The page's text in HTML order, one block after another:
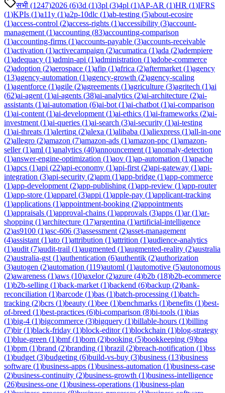
सभी (1247)2026 (6)3d (1)3pl (3)4pl (1)AP-AR (1)HR (1)IFRS
(1)KPIs (1)a11y (1)a2p-10dlc (1)ab-testing (5)about-ecosire
(1)access-control (2)access-rights (1)accessibility (3)account-
management (1)accounting (83)accounting-comparison
(1)accounting-firms (1)accounts-payable (3)accounts-receivable
(1)activation (1)activecampaign (2)acumatica (1)ada (2)adempiere
(1)adequacy (1)admin-api (1)administration (1)adobe-commerce
(2)adoption (2)aerospace (1)afip (1)africa (2)aftermarket (1)agency
(13)agency-automation (1)agency-growth (2)agency-scaling
(1)agentforce (1)agile (2)agreements (1)agriculture (3)agritech (1)ai
(62)ai-agent (1)ai-agents (38)ai-analytics (2)ai-architecture (2)ai-
assistants (1)ai-automation (6)ai-bot (1)ai-chatbot (1)ai-comparison
(1)ai-content (1)ai-development (1)ai-ethics (1)ai-frameworks (2)ai-
investment (1)ai-queries (1)ai-search (3)ai-security (1)ai-testing
(1)ai-threats (1)alerting (2)alexa (1)alibaba (1)aliexpress (1)all-in-one
(2)allegro (2)amazon (7)amazon-ads (1)amazon-ppc (1)amazon-
seller(1)aml (1)analytics (40)announcement (1)anomaly-detection
(1)answer-engine-optimization (1)aov (1)ap-automation (1)apache
(1)apcs (1)api (22)api-economy (1)api-first (2)api-gateway (1)api-
integration (3)api-security (2)apm (1)app-bridge (1)app-commerce
(1)app-development (2)app-publishing (1)app-review (1)app-router
(1)app-store (1)apparel (3)appi (1)apple-pay (1)applicant-tracking
(1)applications (1)appointment-booking (2)appointments
(1)appraisals (1)approval-chains (1)approvals (3)apps (1)ar(1)ar-
shopping (1)architecture (17)argentina (1)artificial-intelligence
(2)as9100 (1)asc-606 (3)assessment (2)asset-management
(4)assistant (1)ato (1)attribution (1)attrition (1)audience-analytics
(1)audit (7)audit-trail (1)augmented (1)augmented-reality (2)australia
(2)australia-gst (1)authentication (6)authentik (2)authorization
(3)autogen (2)automation (119)automl (1)automotive (5)autonomous
(2)awareness (1)aws (10)axelor(2)azure (4)b2b (18)b2b-ecommerce
(1)b2b-selling (1)back-market (1)backend (6)backup (2)bank-
reconciliation (1)barcode (1)bas (1)batch-processing (1)batch-
tracking (2)bcrs (1)beauty (1)bee (1)benchmarks (1)benefits (1)best-
of-breed (1)best-practices (6)bi-comparison (8)bi-tools (1)bias
(1)big-4 (1)bigcommerce (3)bigquery (1)billable-hours (1)billing
(7)bir(1)black-friday (1)block-editor(1)blockchain (1)blog-strategy
(1)blue-green (1)bmf(1)bom (2)booking (5)bookkeeping (9)bpa
(1)bpm (1)brand (2)branding (1)brazil (2)breach-notification (1)bss
(1)budget (3)budgeting (6)build-vs-buy (3)business (13)business
software (1)business-apps (1)business-automation (1)business-case
(2)business-continuity (2)business-growth (1)business-intelligence
(26)business-one (1)business-operations (1)business-plan